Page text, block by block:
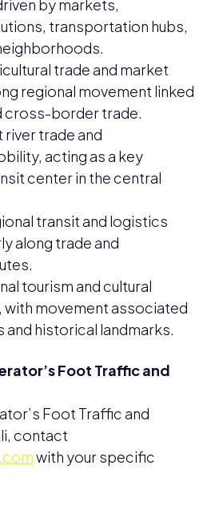
by markets,
transportation hubs,
trade and market
regional movement linked
cross-border trade.
river trade and
acting as a key
center in the central
transit and logistics
along trade and
tourism and cultural
movement associated
and historical landmarks.
Foot Traffic and
Foot Traffic and
contact
with your specific